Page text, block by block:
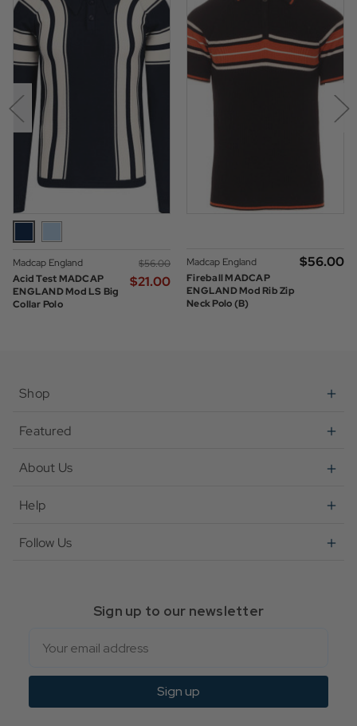
Madcap England
Acid Test MADCAP
ENGLAND Mod LS Big
Collar Polo
$‌56.00
$‌21.00
Madcap England
Fireball MADCAP
ENGLAND Mod Rib Zip
Neck Polo (B)
$‌56.00
Shop
Featured
About Us
Help
Follow Us
Sign up to our newsletter
Sign up